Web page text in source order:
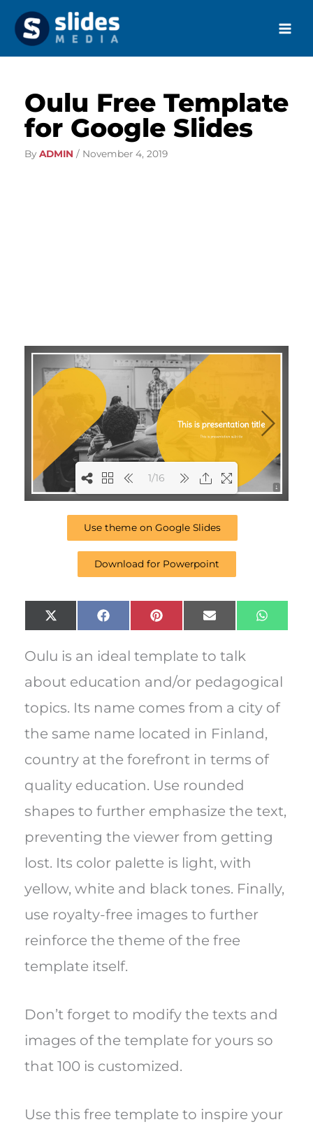
content
Oulu Free Template
for Google Slides
By ADMIN / November 4, 2019
1
1/16
Use theme on Google Slides
Download for Powerpoint
Share
on
X
(
w
i
t
t
r
Share
on
F
a
e
b
o
o
Share
on
P
i
t
e
r
e
t
Share
on
E
m
i
Share
on
W
h
A
p
Oulu is an ideal template to talk
about education and/or pedagogical
topics. Its name comes from a city of
the same name located in Finland,
country at the forefront in terms of
quality education. Use rounded
shapes to further emphasize the text,
preventing the viewer from getting
lost. Its color palette is light, with
yellow, white and black tones. Finally,
use royalty-free images to further
reinforce the theme of the free
template itself.
Don’t forget to modify the texts and
images of the template for yours so
that 100 is customized.
Use this free template to inspire your